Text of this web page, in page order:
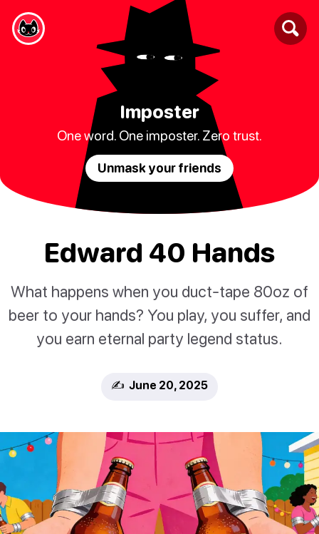
Imposter
One word. One imposter. Zero trust.
Unmask your friends
Edward 40 Hands
What happens when you duct-tape 80oz of
beer to your hands? You play, you suffer, and
you earn eternal party legend status.
✍️ June 20, 2025